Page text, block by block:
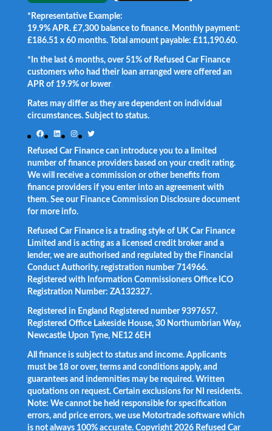
*Representative Example:
19.9% APR. £7,300 balance to finance. Monthly payment:
£186.51 x 60 months. Total amount payable: £11,190.60.
*In the last 6 months, over 51% of Refused Car Finance
customers who had their loan arranged were offered an
APR of 19.9% or lower.
Rates may differ as they are dependent on individual
circumstances. Subject to status.
Facebook
LinkedInInstagram
Twitter
Refused Car Finance can introduce you to a limited
number of finance providers based on your credit rating.
We will receive a commission or other benefits from
finance providers if you enter into an agreement with
them. See our Finance Commission Disclosure document
for more info.
Refused Car Finance is a trading style of UK Car Finance
Limited and is acting as a licensed credit broker and a
lender, we are authorised and regulated by the Financial
Conduct Authority, registration number 714966.
Registered with Information Commissioners Office ICO
Registration Number: ZA132327.
Registered in England Registered number 9397657.
Registered Office Lakeside House, 30 Northumbrian Way,
Newcastle Upon Tyne, NE12 6EH
All finance is subject to status and income. Applicants
must be 18 or over, terms and conditions apply, and
guarantees and indemnities may be required. Written
quotations on request. Certain exclusions for NI residents.
Note: We cannot be held responsible for specification
errors, and price errors, we use Motortrade software which
is not always 100% accurate. Copyright 2026 Refused Car